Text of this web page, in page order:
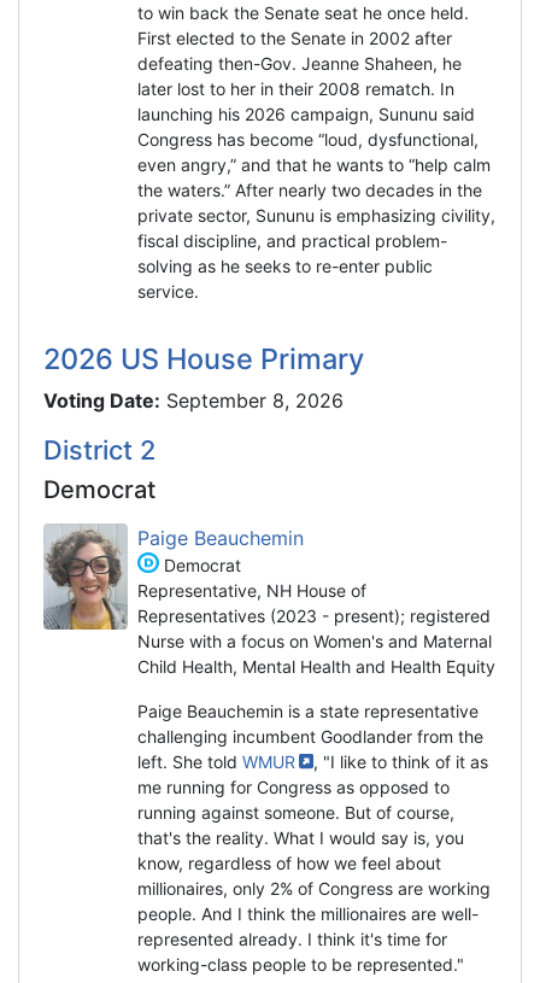
to win back the Senate seat he once held.
First elected to the Senate in 2002 after
defeating then-Gov. Jeanne Shaheen, he
later lost to her in their 2008 rematch. In
launching his 2026 campaign, Sununu said
Congress has become “loud, dysfunctional,
even angry,” and that he wants to “help calm
the waters.” After nearly two decades in the
private sector, Sununu is emphasizing civility,
fiscal discipline, and practical problem-
solving as he seeks to re-enter public
service.
2026 US House Primary
Voting Date: September 8, 2026
District 2
Democrat
Paige Beauchemin
Democrat
Representative, NH House of
Representatives (2023 - present); registered
Nurse with a focus on Women's and Maternal
Child Health, Mental Health and Health Equity
Paige Beauchemin is a state representative
challenging incumbent Goodlander from the
left. She told WMUR
, "I like to think of it as
me running for Congress as opposed to
running against someone. But of course,
that's the reality. What I would say is, you
know, regardless of how we feel about
millionaires, only 2% of Congress are working
people. And I think the millionaires are well-
represented already. I think it's time for
working-class people to be represented."